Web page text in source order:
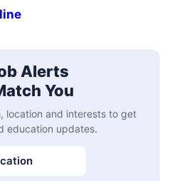
Alerts
You
location and interests to get
education updates.